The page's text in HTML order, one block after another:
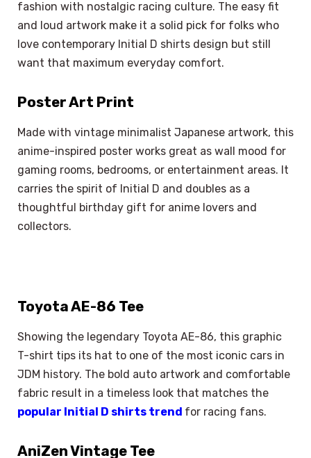
fashion with nostalgic racing culture. The easy fit
and loud artwork make it a solid pick for folks who
love contemporary Initial D shirts design but still
want that maximum everyday comfort.
Poster Art Print
Made with vintage minimalist Japanese artwork, this
anime-inspired poster works great as wall mood for
gaming rooms, bedrooms, or entertainment areas. It
carries the spirit of Initial D and doubles as a
thoughtful birthday gift for anime lovers and
collectors.
Toyota AE-86 Tee
Showing the legendary Toyota AE-86, this graphic
T-shirt tips its hat to one of the most iconic cars in
JDM history. The bold auto artwork and comfortable
fabric result in a timeless look that matches the
popular Initial D shirts trend for racing fans.
AniZen Vintage Tee